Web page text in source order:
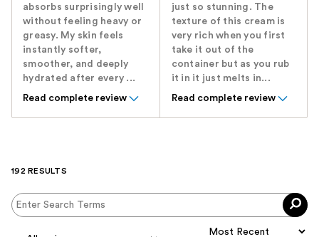
absorbs surprisingly well
without feeling heavy or
greasy. My skin feels
instantly softer,
smoother, and deeply
hydrated after every ...
Read complete review
just so stunning. The
texture of this cream is
very rich when you first
take it out of the
container but as you rub
it in it just melts in...
Read complete review
192 RESULTS